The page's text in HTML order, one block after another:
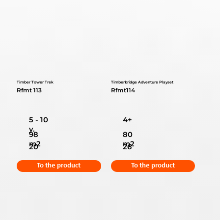
Timber Tower Trek
Rfmt 113
5 - 10
y.
20
98
m2
To the product
Timberbridge Adventure Playset
Rfmt114
4+
26
80
m2
To the product